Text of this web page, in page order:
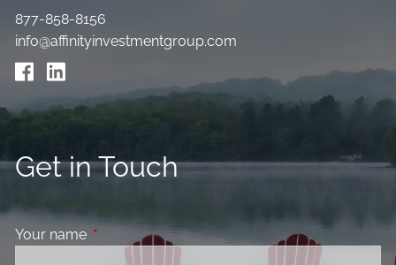
877-858-8156
info@affinityinvestmentgroup.com
Get in Touch
Your name This field is required.